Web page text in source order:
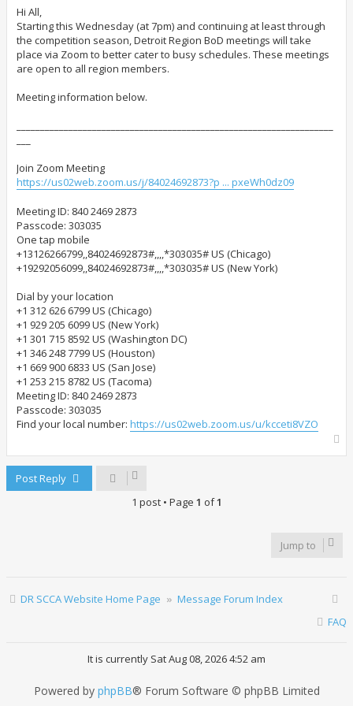
t
Hi All,
Starting this Wednesday (at 7pm) and continuing at least through
the competition season, Detroit Region BoD meetings will take
place via Zoom to better cater to busy schedules. These meetings
are open to all region members.
Meeting information below.
Join Zoom Meeting
https://us02web.zoom.us/j/84024692873?p ... pxeWh0dz09
Meeting ID: 840 2469 2873
Passcode: 303035
One tap mobile
+13126266799,,84024692873#,,,,*303035# US (Chicago)
+19292056099,,84024692873#,,,,*303035# US (New York)
Dial by your location
+1 312 626 6799 US (Chicago)
+1 929 205 6099 US (New York)
+1 301 715 8592 US (Washington DC)
+1 346 248 7799 US (Houston)
+1 669 900 6833 US (San Jose)
+1 253 215 8782 US (Tacoma)
Meeting ID: 840 2469 2873
Passcode: 303035
Find your local number: https://us02web.zoom.us/u/kcceti8VZO
Post Reply
1 post • Page 1 of1
Jump to
DR SCCA Website Home Page
Message Forum Index
FAQ
It is currently Sat Aug 08, 2026 4:52 am
Powered by phpBB® Forum Software © phpBB Limited